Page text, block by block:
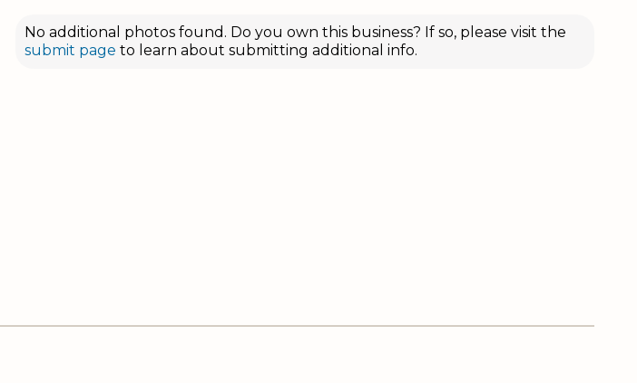
No additional photos found. Do you own this business? If so, please visit the
submit page to learn about submitting additional info.